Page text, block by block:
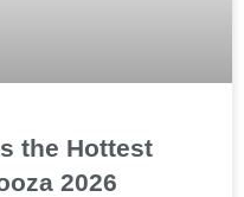
the Hottest
2026